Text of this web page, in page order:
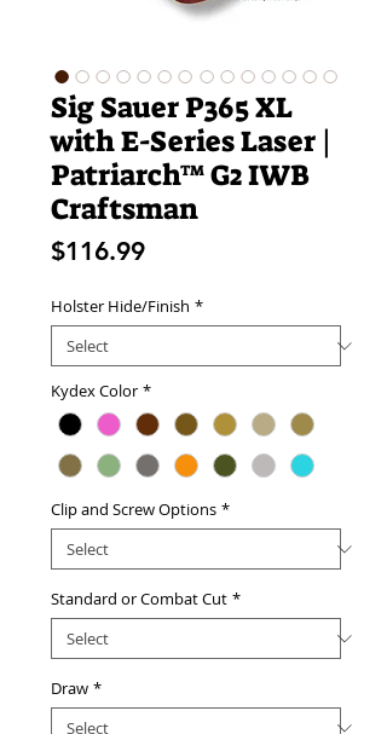
Sig Sauer P365 XL
with E-Series Laser |
Patriarch™ G2 IWB
Craftsman
$116.99Price
Holster Hide/Finish *
Kydex Color *
Clip and Screw Options *
Standard or Combat Cut *
Draw *